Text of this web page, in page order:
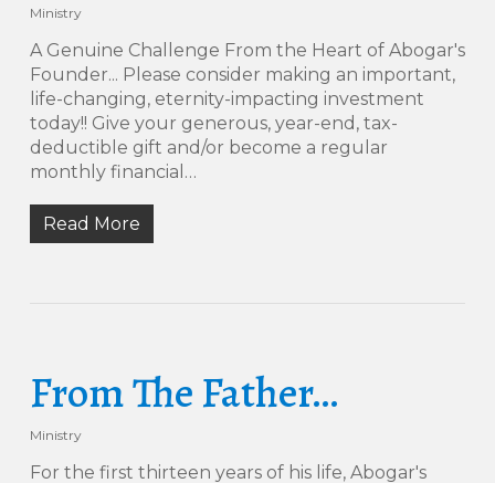
Ministry
A Genuine Challenge From the Heart of Abogar's
Founder... Please consider making an important,
life-changing, eternity-impacting investment
today!! Give your generous, year-end, tax-
deductible gift and/or become a regular
monthly financial…
Read More
From The Father…
Ministry
For the first thirteen years of his life, Abogar's